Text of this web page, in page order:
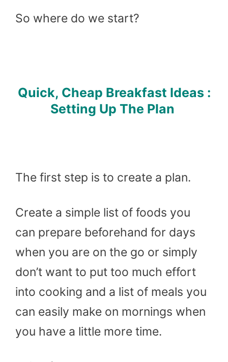
So where do we start?
Quick, Cheap Breakfast Ideas :
Setting Up The Plan
The first step is to create a plan.
Create a simple list of foods you
can prepare beforehand for days
when you are on the go or simply
don’t want to put too much effort
into cooking and a list of meals you
can easily make on mornings when
you have a little more time.